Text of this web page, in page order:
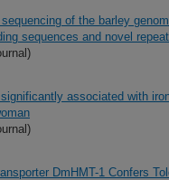
of the barley
sequences and novel
associated with
DmHMT-1 Confers